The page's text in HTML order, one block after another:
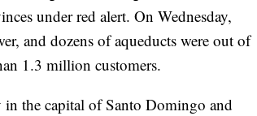
under red alert. On Wednesday,
and dozens of aqueducts were out of
1.3 million customers.
in the capital of Santo Domingo and